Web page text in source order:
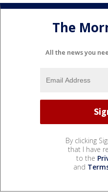
The
All the news you
By clicking
that I have
to the
and